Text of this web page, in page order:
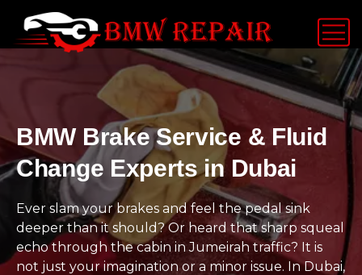
BMW Brake Service & Fluid
Change Experts in Dubai
Ever slam your brakes and feel the pedal sink
deeper than it should? Or heard that sharp squeal
echo through the cabin in Jumeirah traffic? It is
not just your imagination or a minor issue. In Dubai,